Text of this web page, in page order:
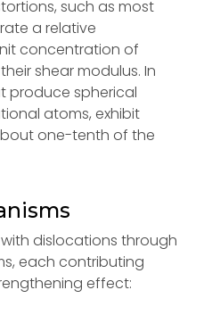
such as most
a relative
concentration of
shear modulus. In
produce spherical
atoms, exhibit
one-tenth of the
dislocations through
each contributing
effect: